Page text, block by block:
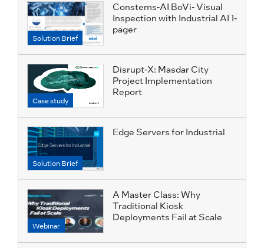
Solution Brief
Constems-AI BoVi- Visual
Inspection with Industrial AI 1-
pager
Case study
Disrupt-X: Masdar City
Project Implementation
Report
Solution Brief
Edge Servers for Industrial
Webinar
A Master Class: Why
Traditional Kiosk
Deployments Fail at Scale